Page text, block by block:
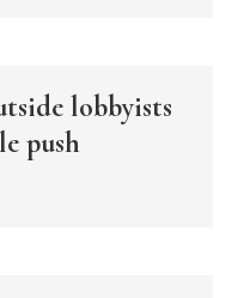
lobbyists
push